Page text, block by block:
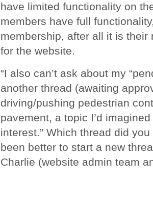
have limited functionality on
members have full
membership, after all it is
for the website.
“I also can’t ask about my
another thread (awaiting
driving/pushing pedestrian
pavement, a topic I’d
interest.” Which thread did
been better to start a new
Charlie (website admin team